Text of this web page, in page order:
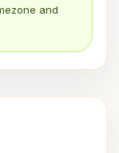
and